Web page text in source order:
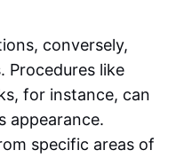
conversely,
Procedures like
for instance, can
appearance.
specific areas of